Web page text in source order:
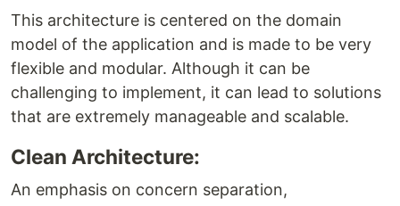
This architecture is centered on the domain
model of the application and is made to be very
flexible and modular. Although it can be
challenging to implement, it can lead to solutions
that are extremely manageable and scalable.
Clean Architecture:
An emphasis on concern separation,